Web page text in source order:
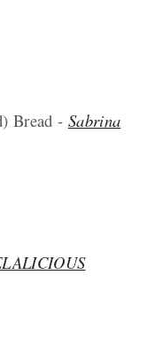
Bread - Sabrina